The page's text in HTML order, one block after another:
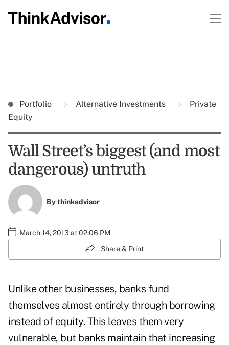
Portfolio Alternative Investments
Private
Equity
Wall Street’s biggest (and most
dangerous) untruth
Bythinkadvisor
March 14, 2013 at 02:06 PM
Share & Print
Unlike other businesses, banks fund
themselves almost entirely through borrowing
instead of equity. This leaves them very
vulnerable, but banks maintain that increasing